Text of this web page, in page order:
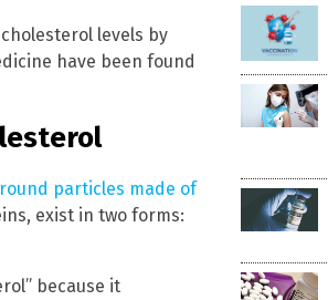
levels by
have been found
particles made of
exist in two forms:
because it